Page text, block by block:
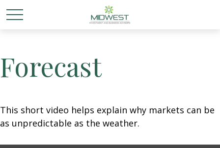
Forecast
This short video helps explain why markets can be
as unpredictable as the weather.